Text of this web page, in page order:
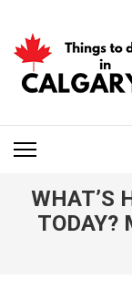
content
(Press
Enter)
WHAT’S
TODAY?